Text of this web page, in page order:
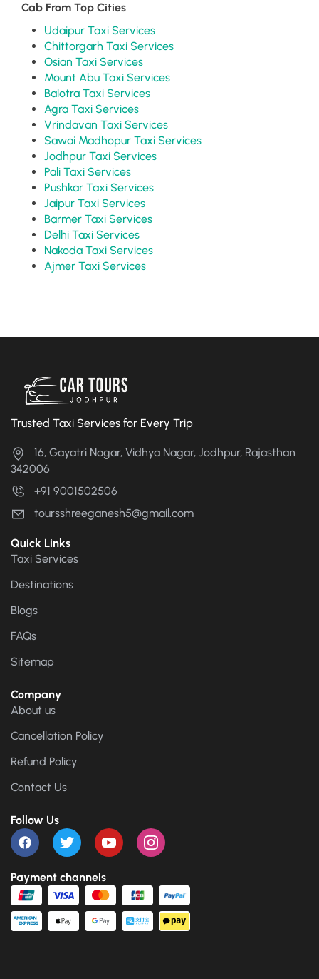
Cab From Top Cities
Udaipur Taxi Services
Chittorgarh Taxi Services
Osian Taxi Services
Mount Abu Taxi Services
Balotra Taxi Services
Agra Taxi Services
Vrindavan Taxi Services
Sawai Madhopur Taxi Services
Jodhpur Taxi Services
Pali Taxi Services
Pushkar Taxi Services
Jaipur Taxi Services
Barmer Taxi Services
Delhi Taxi Services
Nakoda Taxi Services
Ajmer Taxi Services
Trusted Taxi Services for Every Trip
16, Gayatri Nagar, Vidhya Nagar, Jodhpur, Rajasthan
342006
+91 9001502506
toursshreeganesh5@gmail.com
Quick Links
Taxi Services
Destinations
Blogs
FAQs
Sitemap
Company
About us
Cancellation Policy
Refund Policy
Contact Us
Follow Us
Payment channels